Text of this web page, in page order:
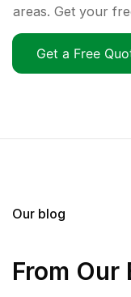
areas. Get your
Get a Free
Our blog
From Our